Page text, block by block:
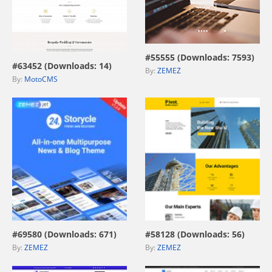
#63452 (Downloads: 14)
By: MotoCMS
view live demo
#55555 (Downloads: 7593)
By: ZEMEZ
view live demo
#69580 (Downloads: 671)
By: ZEMEZ
view live demo
#58128 (Downloads: 56)
By: ZEMEZ